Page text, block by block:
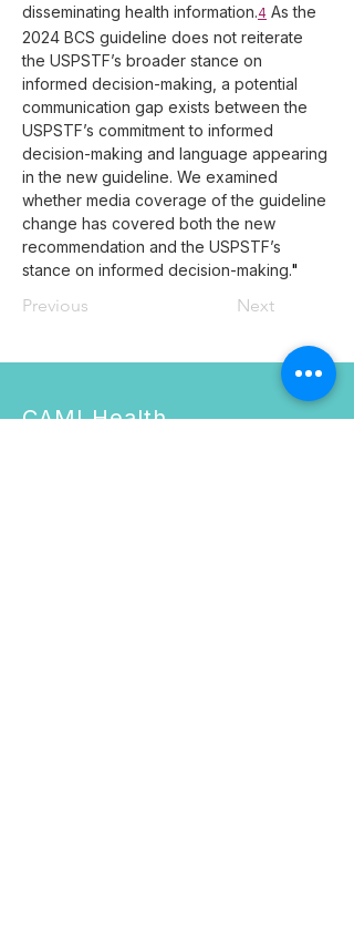
disseminating health information.4 As the
2024 BCS guideline does not reiterate
the USPSTF’s broader stance on
informed decision-making, a potential
communication gap exists between the
USPSTF’s commitment to informed
decision-making and language appearing
in the new guideline. We examined
whether media coverage of the guideline
change has covered both the new
recommendation and the USPSTF’s
stance on informed decision-making."
Previous Next
CAMI Health